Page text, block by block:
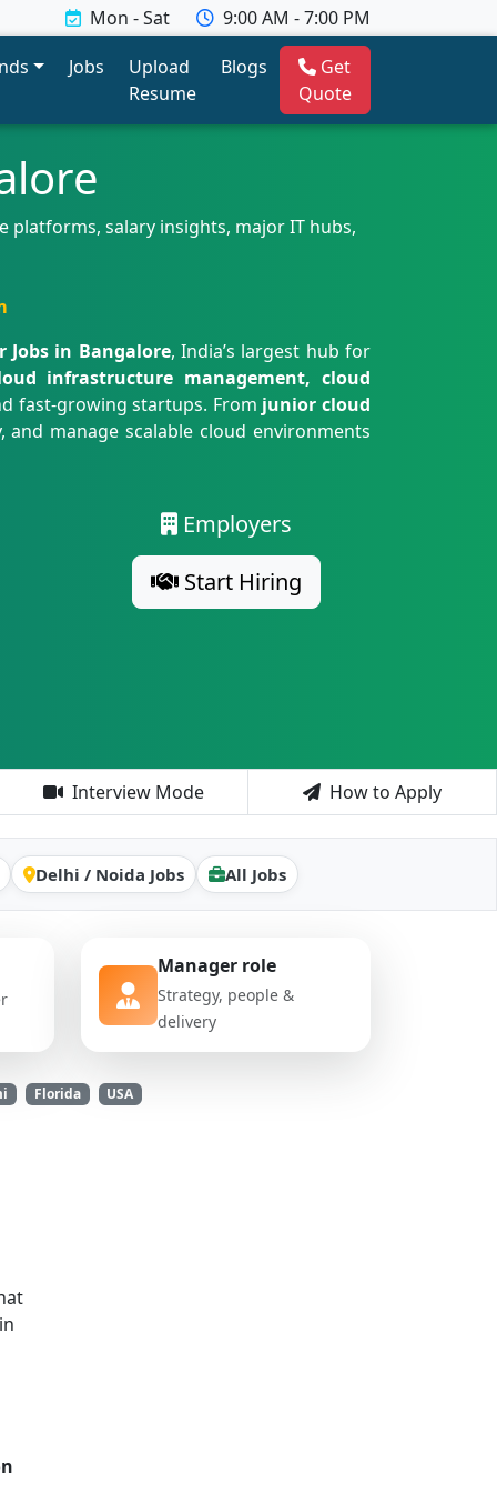
Mon - Sat
9:00 AM - 7:00 PM
Jobs
Upload
Resume
Blogs
Get
Quote
platforms, salary insights, major IT hubs,
Jobs in Bangalore, India’s largest hub for
infrastructure management, cloud
fast-growing startups. From junior cloud
manage scalable cloud environments
Employers
Start Hiring
Interview Mode How to Apply
Delhi / Noida Jobs All Jobs
Manager role
Strategy, people &
delivery
Florida USA